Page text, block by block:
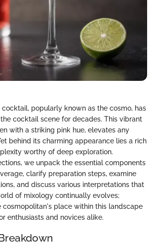
popularly known as the cosmo, has
cocktail scene for decades. This vibrant
with a striking pink hue, elevates any
behind its charming appearance lies a rich
worthy of deep exploration.
we unpack the essential components
clarify preparation steps, examine
and discuss various interpretations that
of mixology continually evolves;
cosmopolitan's place within this landscape
enthusiasts and novices alike.